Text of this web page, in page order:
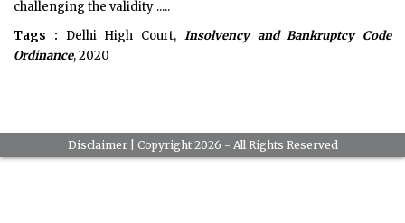
challenging the validity .....
Tags : Delhi High Court, Insolvency and Bankruptcy Code
Ordinance, 2020
Disclaimer| Copyright 2026 - All Rights Reserved